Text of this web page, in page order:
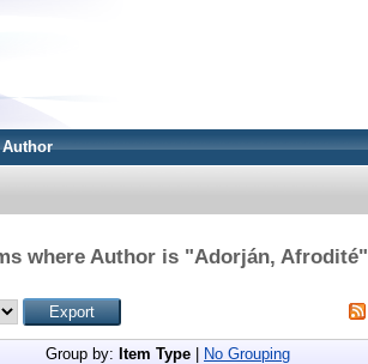
where Author is "Adorján, Afrodité"
Group by: Item Type No Grouping